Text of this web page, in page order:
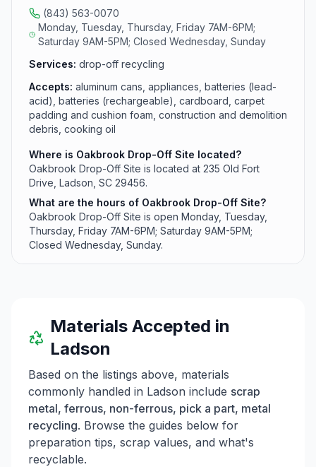
mixed paper, oil and gasoline mixtures, plastic bottles
and jars, steel cans, textiles, tires, used motor oil and
antifreeze from area residents.
(843) 563-0070
Monday, Tuesday, Thursday, Friday 7AM-6PM;
Saturday 9AM-5PM; Closed Wednesday, Sunday
Services: drop-off recycling
Accepts: aluminum cans, appliances, batteries (lead-
acid), batteries (rechargeable), cardboard, carpet
padding and cushion foam, construction and demolition
debris, cooking oil
Where is Oakbrook Drop-Off Site located?
Oakbrook Drop-Off Site is located at 235 Old Fort
Drive, Ladson, SC 29456.
What are the hours of Oakbrook Drop-Off Site?
Oakbrook Drop-Off Site is open Monday, Tuesday,
Thursday, Friday 7AM-6PM; Saturday 9AM-5PM;
Closed Wednesday, Sunday.
Materials Accepted in
Ladson
Based on the listings above, materials
commonly handled in Ladson include scrap
metal, ferrous, non-ferrous, pick a part, metal
recycling. Browse the guides below for
preparation tips, scrap values, and what's
recyclable.